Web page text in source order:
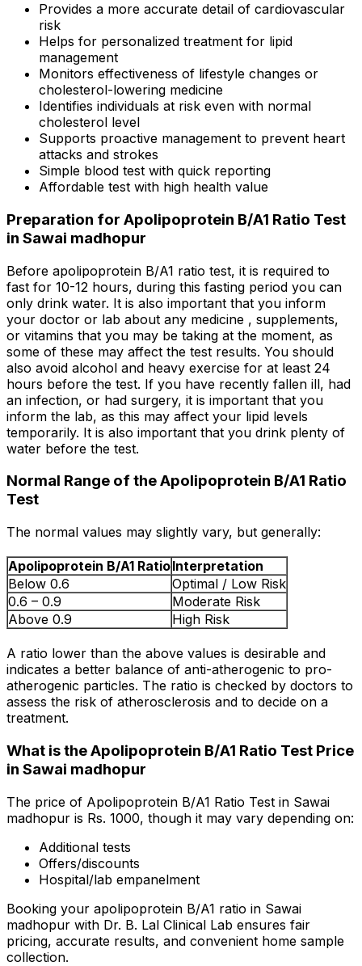
Provides a more accurate detail of cardiovascular
risk
Helps for personalized treatment for lipid
management
Monitors effectiveness of lifestyle changes or
cholesterol-lowering medicine
Identifies individuals at risk even with normal
cholesterol level
Supports proactive management to prevent heart
attacks and strokes
Simple blood test with quick reporting
Affordable test with high health value
Preparation for Apolipoprotein B/A1 Ratio Test
in Sawai madhopur
Before apolipoprotein B/A1 ratio test, it is required to
fast for 10-12 hours, during this fasting period you can
only drink water. It is also important that you inform
your doctor or lab about any medicine , supplements,
or vitamins that you may be taking at the moment, as
some of these may affect the test results. You should
also avoid alcohol and heavy exercise for at least 24
hours before the test. If you have recently fallen ill, had
an infection, or had surgery, it is important that you
inform the lab, as this may affect your lipid levels
temporarily. It is also important that you drink plenty of
water before the test.
Normal Range of the Apolipoprotein B/A1 Ratio
Test
The normal values may slightly vary, but generally:
Apolipoprotein B/A1 RatioInterpretation
Below 0.6
Optimal / Low Risk
0.6 – 0.9
Moderate Risk
Above 0.9
High Risk
A ratio lower than the above values is desirable and
indicates a better balance of anti-atherogenic to pro-
atherogenic particles. The ratio is checked by doctors to
assess the risk of atherosclerosis and to decide on a
treatment.
What is the Apolipoprotein B/A1 Ratio Test Price
in Sawai madhopur
The price of Apolipoprotein B/A1 Ratio Test in Sawai
madhopur is Rs. ₹1000, though it may vary depending on:
Additional tests
Offers/discounts
Hospital/lab empanelment
Booking your apolipoprotein B/A1 ratio in Sawai
madhopur with Dr. B. Lal Clinical Lab ensures fair
pricing, accurate results, and convenient home sample
collection.